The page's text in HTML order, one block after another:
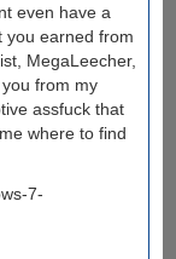
even have a
you earned from
MegaLeecher,
from my
assfuck that
where to find
7-